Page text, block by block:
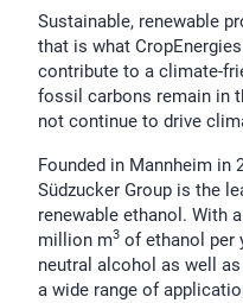
Sustainable, renewable
that is what
contribute to a climate-
fossil carbons remain in
not continue to drive
Founded in Mannheim in
Südzucker Group is the
renewable ethanol. With
million m3 of ethanol per
neutral alcohol as well
a wide range of